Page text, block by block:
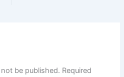
be published. Required